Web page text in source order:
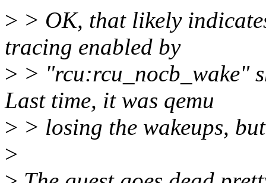
> > OK, that likely
tracing enabled by
> > "rcu:rcu_nocb_wake"
Last time, it was qemu
> > losing the wakeups,
>